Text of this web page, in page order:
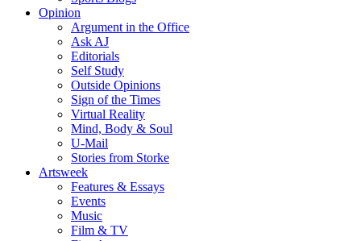
Opinion
Argument in the Office
Ask AJ
Editorials
Self Study
Outside Opinions
Sign of the Times
Virtual Reality
Mind, Body & Soul
U-Mail
Stories from Storke
Artsweek
Features & Essays
Events
Music
Film & TV